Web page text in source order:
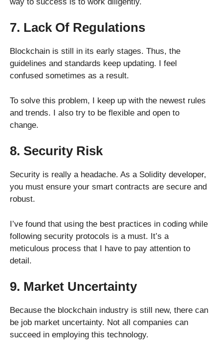
7. Lack Of Regulations
Blockchain is still in its early stages. Thus, the
guidelines and standards keep updating. I feel
confused sometimes as a result.
To solve this problem, I keep up with the newest rules
and trends. I also try to be flexible and open to
change.
8. Security Risk
Security is really a headache. As a Solidity developer,
you must ensure your smart contracts are secure and
robust.
I’ve found that using the best practices in coding while
following security protocols is a must. It’s a
meticulous process that I have to pay attention to
detail.
9. Market Uncertainty
Because the blockchain industry is still new, there can
be job market uncertainty. Not all companies can
succeed in employing this technology.